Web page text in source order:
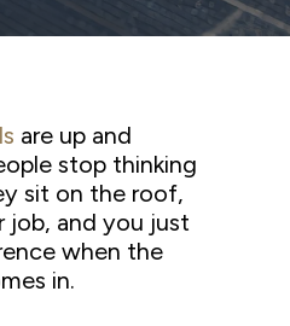
are up and
stop thinking
sit on the roof,
and you just
when the
in.